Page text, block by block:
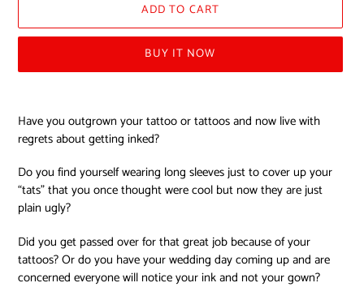
ADD TO CART
BUY IT NOW
product
to
your
cart
Have you outgrown your tattoo or tattoos and now live with
regrets about getting inked?
Do you find yourself wearing long sleeves just to cover up your
“tats” that you once thought were cool but now they are just
plain ugly?
Did you get passed over for that great job because of your
tattoos? Or do you have your wedding day coming up and are
concerned everyone will notice your ink and not your gown?